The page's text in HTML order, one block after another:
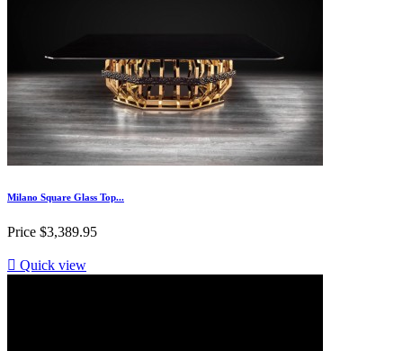
Milano Square Glass Top...
Price $3,389.95
 Quick view